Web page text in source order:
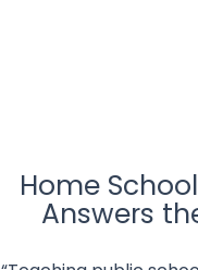
Home
Answers